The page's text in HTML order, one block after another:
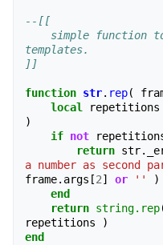
--[[
templates.
]]
function str. rep(
local
repetitions
)
if not
return str.
a number as second
frame. args [2] or '' )
end
return string.rep
repetitions
)
end